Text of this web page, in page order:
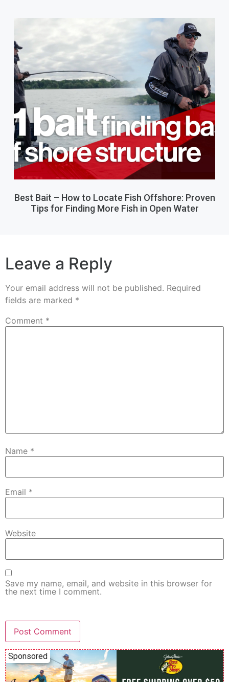
Best Bait – How to Locate Fish Offshore: Proven
Tips for Finding More Fish in Open Water
Leave a Reply
Your email address will not be published. Required
fields are marked *
Comment *
Name *
Email *
Website
Save my name, email, and website in this browser for
the next time I comment.
Sponsored